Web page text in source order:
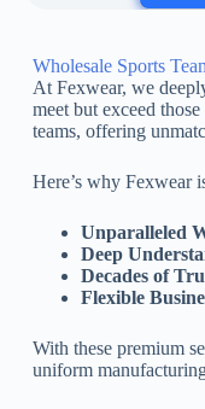
Wholesale Sports
At Fexwear, we
meet but exceed
teams, offering
Here’s why Fexwear
Unparalleled
Deep
Decades of
Flexible
With these premium
uniform